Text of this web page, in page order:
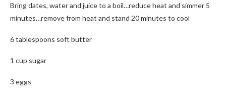
Bring dates, water and juice to a boil…reduce heat and simmer 5
minutes…remove from heat and stand 20 minutes to cool
6 tablespoons soft butter
1 cup sugar
3 eggs